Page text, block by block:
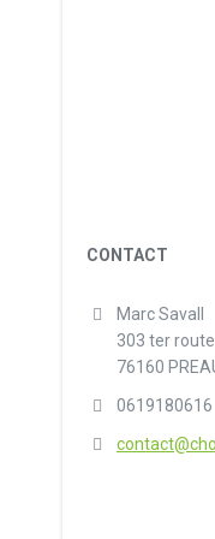
CONTACT
Marc Savall
303 ter
76160
0619180616